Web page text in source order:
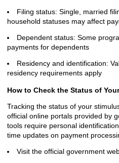
Filing status: Single, married
household statuses may affect
Dependent status: Some
payments for dependents
Residency and identification:
residency requirements apply
How to Check the Status of
Tracking the status of your
official online portals provided by
tools require personal
time updates on payment
Visit the official government